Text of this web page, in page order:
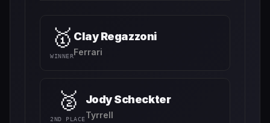
🥇
WINNER
Clay Regazzoni
Ferrari
🥈
2ND PLACE
Jody Scheckter
Tyrrell